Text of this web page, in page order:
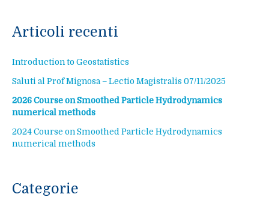
Articoli recenti
Introduction to Geostatistics
Saluti al Prof Mignosa – Lectio Magistralis 07/11/2025
2026 Course on Smoothed Particle Hydrodynamics
numerical methods
2024 Course on Smoothed Particle Hydrodynamics
numerical methods
Categorie